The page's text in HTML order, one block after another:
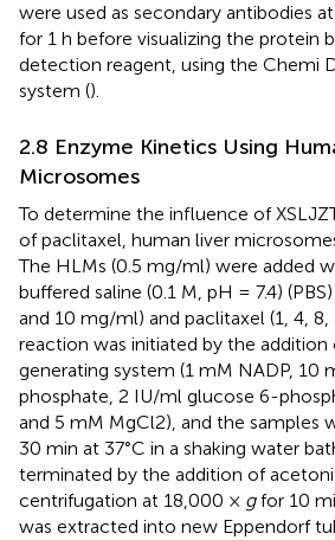
were used as secondary antibodies
for 1 h before visualizing the protein
detection reagent, using the Chemi
system ().
2.8 Enzyme Kinetics Using
Microsomes
To determine the influence of
of paclitaxel, human liver
The HLMs (0.5 mg/ml) were added
buffered saline (0.1 M, pH = 7.4)
and 10 mg/ml) and paclitaxel (1, 4, 8,
reaction was initiated by the addition
generating system (1 mM NADP, 10
phosphate, 2 IU/ml glucose 6-
and 5 mM MgCl2), and the samples
30 min at 37°C in a shaking water
terminated by the addition of
centrifugation at 18,000 × gfor 10
was extracted into new Eppendorf